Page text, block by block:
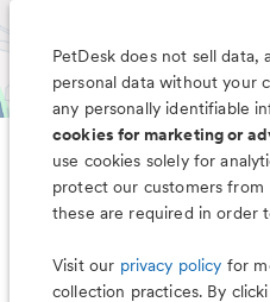
PetDesk does not sell data,
personal data without your
any personally identifiable
cookies for marketing or
use cookies solely for
protect our customers
these are required in order
Visit our privacy policy for
collection practices. By
Less worry,